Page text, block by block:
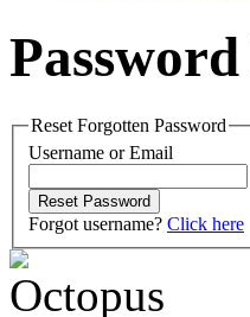
Reset Forgotten Password
Username or Email
Forgot username? Click here